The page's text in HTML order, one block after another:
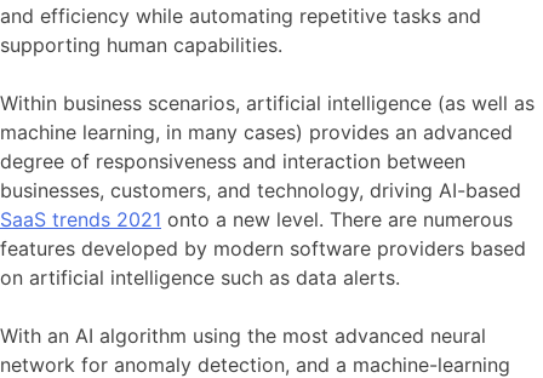
and efficiency while automating repetitive tasks and
supporting human capabilities.
Within business scenarios, artificial intelligence (as well as
machine learning, in many cases) provides an advanced
degree of responsiveness and interaction between
businesses, customers, and technology, driving AI-based
SaaS trends 2021 onto a new level. There are numerous
features developed by modern software providers based
on artificial intelligence such as data alerts.
With an AI algorithm using the most advanced neural
network for anomaly detection, and a machine-learning